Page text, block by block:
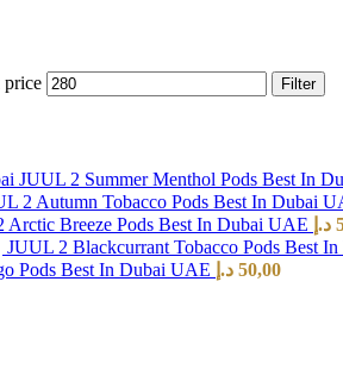
Filter
JUUL 2 Summer Menthol Pods Best In
2 Autumn Tobacco Pods Best In Dubai
Arctic Breeze Pods Best In Dubai UAE د.إ
JUUL 2 Blackcurrant Tobacco Pods Best
Pods Best In Dubai UAE
50,00 د.إ